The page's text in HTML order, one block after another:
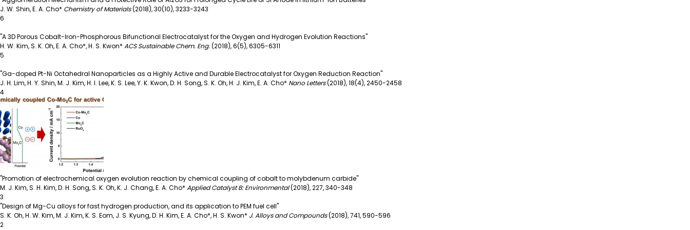
J. W. Shin, E. A. Cho* Chemistry of Materials(2018),30(10), 3233-3243
6
"A 3D Porous Cobalt-Iron-Phosphorous Bifunctional Electrocatalyst for the Oxygen and Hydrogen Evolution Reactions"
H. W. Kim, S. K. Oh, E. A. Cho*, H. S. Kwon* ACS Sustainable Chem. Eng. (2018),6(5), 6305-6311
5
"Ga-doped Pt-Ni Octahedral Nanoparticles as a Highly Active and Durable Electrocatalyst for Oxygen Reduction Reaction"
J. H. Lim, H. Y. Shin, M. J. Kim, H. I. Lee, K. S. Lee, Y. K. Kwon, D. H. Song, S. K. Oh, H. J. Kim, E. A. Cho* Nano Letters(2018),18(4), 2450-2458
4
"Promotion of electrochemical oxygen evolution reaction by chemical coupling of cobalt to molybdenum carbide"
M. J. Kim, S. H. Kim, D. H. Song, S. K. Oh, K. J. Chang, E. A. Cho* Applied Catalyst B: Environmental(2018),227, 340-348
3
"Design of Mg-Cu alloys for fast hydrogen production, and its application to PEM fuel cell"
S. K. Oh, H. W. Kim, M. J. Kim, K. S. Eom, J. S. Kyung, D. H. Kim, E. A. Cho*, H. S. Kwon* J. Alloys and Compounds(2018),741, 590-596
2